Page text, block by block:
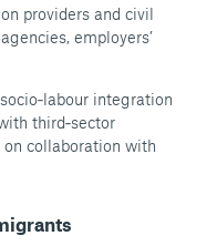
providers and civil
employers’
integration
third‑sector
collaboration with